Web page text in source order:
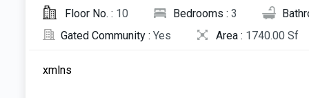
Floor No. : 10 Bedrooms : 3
Gated Community : Yes Area : 1740.00 Sf
xmlns